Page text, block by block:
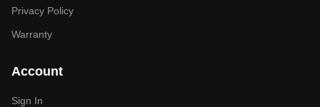
Privacy Policy
Warranty
Account
Sign In